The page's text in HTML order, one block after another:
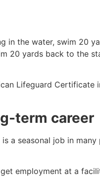
in the water, swim 20
20 yards back to the
Lifeguard Certificate
term career
a seasonal job in
employment at a